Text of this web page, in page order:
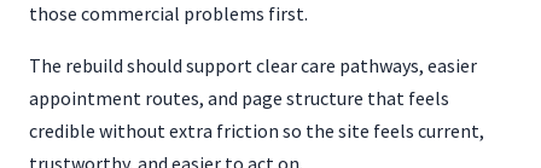
those commercial problems first.
The rebuild should support clear care pathways, easier
appointment routes, and page structure that feels
credible without extra friction so the site feels current,
trustworthy, and easier to act on.